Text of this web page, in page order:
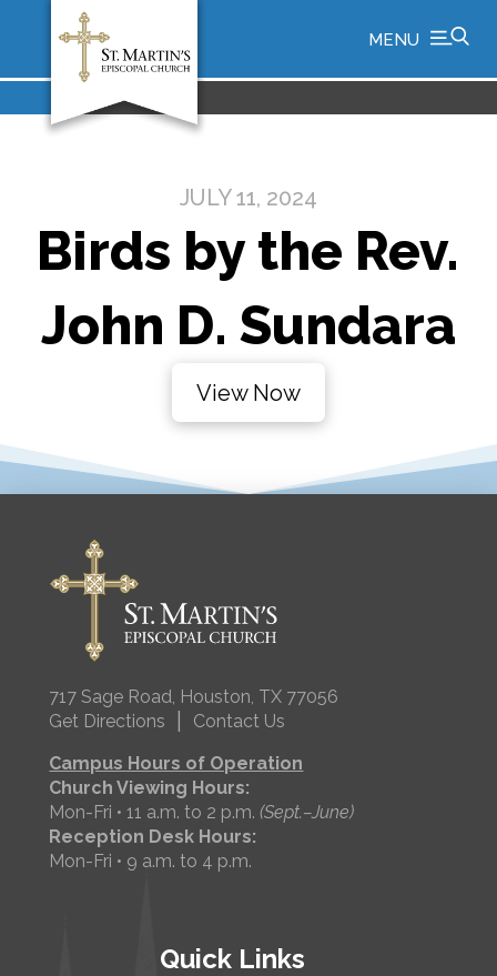
MENU
JULY 11, 2024
Birds by the Rev.
John D. Sundara
View Now
717 Sage Road, Houston, TX 77056
Get Directions
Contact Us
Campus Hours of Operation
Church Viewing Hours:
Mon-Fri • 11 a.m. to 2 p.m.(Sept.–June)
Reception Desk Hours:
Mon-Fri • 9 a.m. to 4 p.m.
Quick Links